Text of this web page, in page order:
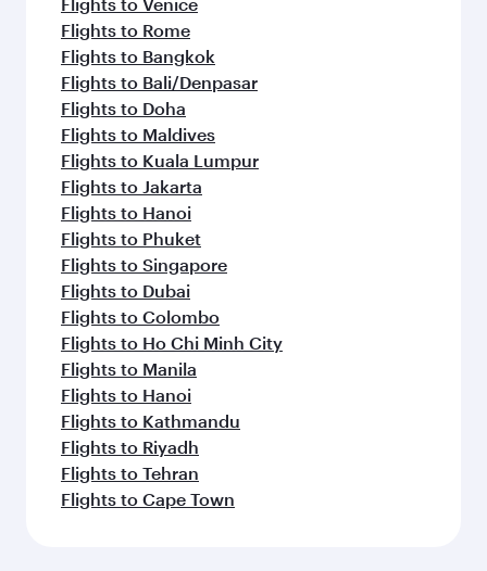
Flights to Rome
Flights to Bangkok
Flights to Bali/Denpasar
Flights to Doha
Flights to Maldives
Flights to Kuala Lumpur
Flights to Jakarta
Flights to Hanoi
Flights to Phuket
Flights to Singapore
Flights to Dubai
Flights to Colombo
Flights to Ho Chi Minh City
Flights to Manila
Flights to Hanoi
Flights to Kathmandu
Flights to Riyadh
Flights to Tehran
Flights to Cape Town